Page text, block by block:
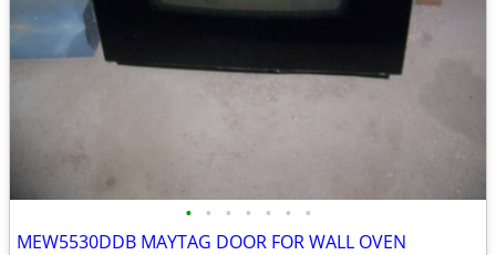
• • • • • • •
MEW5530DDB MAYTAG DOOR FOR WALL OVEN